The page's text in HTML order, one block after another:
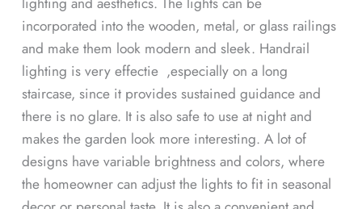
incorporated into the wooden, metal, or glass railings
and make them look modern and sleek. Handrail
lighting is very effectie ,especially on a long
staircase, since it provides sustained guidance and
there is no glare. It is also safe to use at night and
makes the garden look more interesting. A lot of
designs have variable brightness and colors, where
the homeowner can adjust the lights to fit in seasonal